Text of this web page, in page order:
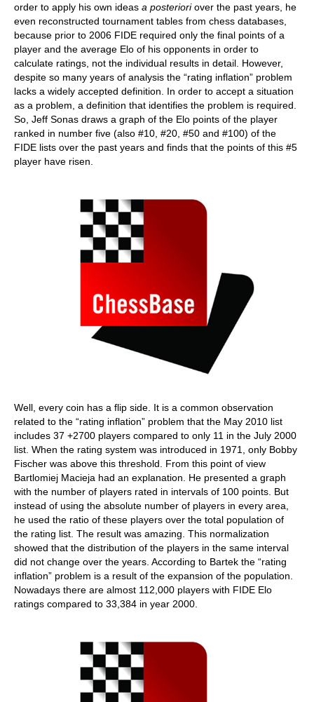
order to apply his own ideas a posterioriover the past years, he
even reconstructed tournament tables from chess databases,
because prior to 2006 FIDE required only the final points of a
player and the average Elo of his opponents in order to
calculate ratings, not the individual results in detail. However,
despite so many years of analysis the “rating inflation” problem
lacks a widely accepted definition. In order to accept a situation
as a problem, a definition that identifies the problem is required.
So, Jeff Sonas draws a graph of the Elo points of the player
ranked in number five (also #10, #20, #50 and #100) of the
FIDE lists over the past years and finds that the points of this #5
player have risen.
Well, every coin has a flip side. It is a common observation
related to the “rating inflation” problem that the May 2010 list
includes 37 +2700 players compared to only 11 in the July 2000
list. When the rating system was introduced in 1971, only Bobby
Fischer was above this threshold. From this point of view
Bartlomiej Macieja had an explanation. He presented a graph
with the number of players rated in intervals of 100 points. But
instead of using the absolute number of players in every area,
he used the ratio of these players over the total population of
the rating list. The result was amazing. This normalization
showed that the distribution of the players in the same interval
did not change over the years. According to Bartek the “rating
inflation” problem is a result of the expansion of the population.
Nowadays there are almost 112,000 players with FIDE Elo
ratings compared to 33,384 in year 2000.